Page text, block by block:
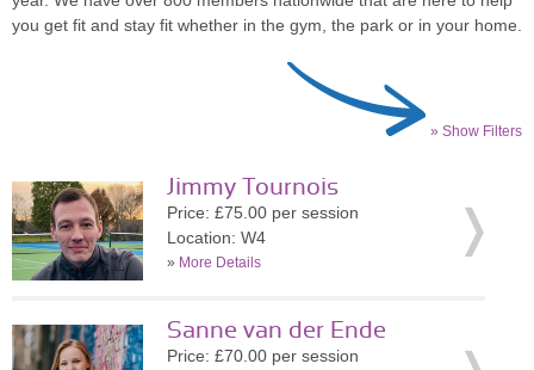
you get fit and stay fit whether in the gym, the park or in your home.
» Show Filters
Jimmy Tournois
Price: £75.00 per session
Location: W4
» More Details
Sanne van der Ende
Price: £70.00 per session